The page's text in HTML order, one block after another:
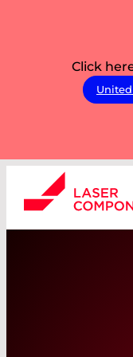
Click